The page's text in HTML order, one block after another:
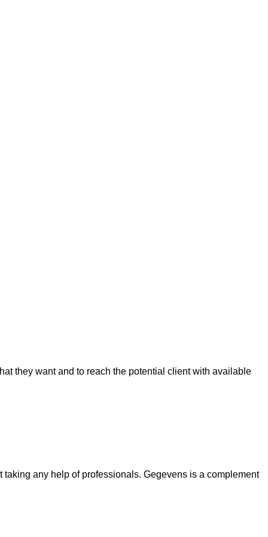
they want and to reach the potential client with available
any help of professionals. Gegevens is a complement